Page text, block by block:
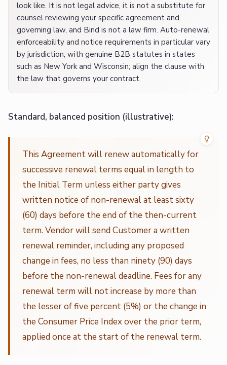
look like. It is not legal advice, it is not a substitute for
counsel reviewing your specific agreement and
governing law, and Bind is not a law firm. Auto-renewal
enforceability and notice requirements in particular vary
by jurisdiction, with genuine B2B statutes in states
such as New York and Wisconsin; align the clause with
the law that governs your contract.
Standard, balanced position (illustrative):
This Agreement will renew automatically for
successive renewal terms equal in length to
the Initial Term unless either party gives
written notice of non-renewal at least sixty
(60) days before the end of the then-current
term. Vendor will send Customer a written
renewal reminder, including any proposed
change in fees, no less than ninety (90) days
before the non-renewal deadline. Fees for any
renewal term will not increase by more than
the lesser of five percent (5%) or the change in
the Consumer Price Index over the prior term,
applied once at the start of the renewal term.